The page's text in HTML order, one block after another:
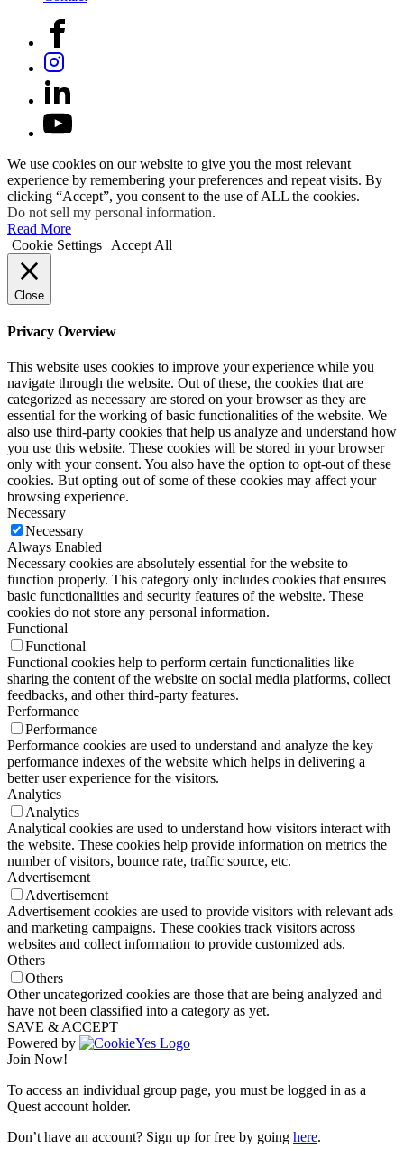
We use cookies on our website to give you the most relevant
experience by remembering your preferences and repeat visits. By
clicking “Accept”, you consent to the use of ALL the cookies.
Do not sell my personal information.
Read More
Cookie Settings
Accept All
Close
Privacy Overview
This website uses cookies to improve your experience while you
navigate through the website. Out of these, the cookies that are
categorized as necessary are stored on your browser as they are
essential for the working of basic functionalities of the website. We
also use third-party cookies that help us analyze and understand how
you use this website. These cookies will be stored in your browser
only with your consent. You also have the option to opt-out of these
cookies. But opting out of some of these cookies may affect your
browsing experience.
Necessary
Necessary
Always Enabled
Necessary cookies are absolutely essential for the website to
function properly. This category only includes cookies that ensures
basic functionalities and security features of the website. These
cookies do not store any personal information.
Functional
Functional
Functional cookies help to perform certain functionalities like
sharing the content of the website on social media platforms, collect
feedbacks, and other third-party features.
Performance
Performance
Performance cookies are used to understand and analyze the key
performance indexes of the website which helps in delivering a
better user experience for the visitors.
Analytics
Analytics
Analytical cookies are used to understand how visitors interact with
the website. These cookies help provide information on metrics the
number of visitors, bounce rate, traffic source, etc.
Advertisement
Advertisement
Advertisement cookies are used to provide visitors with relevant ads
and marketing campaigns. These cookies track visitors across
websites and collect information to provide customized ads.
Others
Others
Other uncategorized cookies are those that are being analyzed and
have not been classified into a category as yet.
SAVE & ACCEPT
Powered by
Join Now!
To access an individual group page, you must be logged in as a
Quest account holder.
Don’t have an account? Sign up for free by going here.